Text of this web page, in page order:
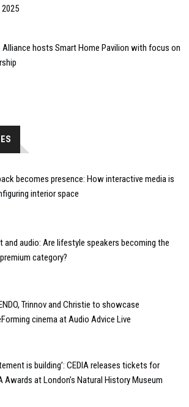
2025
Alliance hosts Smart Home Pavilion with focus on
becomes presence: How interactive media is
interior space
and audio: Are lifestyle speakers becoming the
category?
Trinnov and Christie to showcase
cinema at Audio Advice Live
is building’: CEDIA releases tickets for
Awards at London’s Natural History Museum